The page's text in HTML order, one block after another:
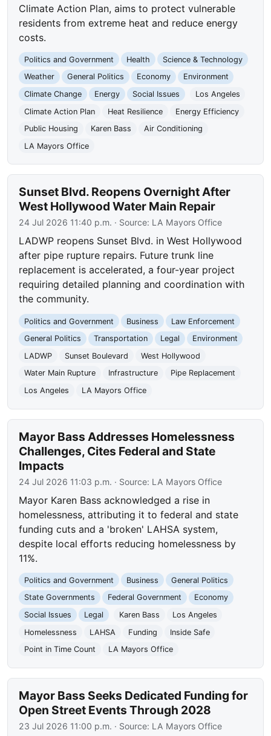
Climate Action Plan, aims to protect vulnerable
residents from extreme heat and reduce energy
costs.
Politics and Government Health
Science & Technology
Weather
General Politics Economy
Environment
Climate Change
Energy Social Issues
Los Angeles
Climate Action Plan
Heat Resilience
Energy Efficiency
Public Housing
Karen Bass
Air Conditioning
LA Mayors Office
Sunset Blvd. Reopens Overnight After
West Hollywood Water Main Repair
24 Jul 2026 11:40 p.m. · Source: LA Mayors Office
LADWP reopens Sunset Blvd. in West Hollywood
after pipe rupture repairs. Future trunk line
replacement is accelerated, a four-year project
requiring detailed planning and coordination with
the community.
Politics and Government Business
Law Enforcement
General Politics
Transportation Legal
Environment
LADWP
Sunset Boulevard
West Hollywood
Water Main Rupture
Infrastructure
Pipe Replacement
Los Angeles
LA Mayors Office
Mayor Bass Addresses Homelessness
Challenges, Cites Federal and State
Impacts
24 Jul 2026 11:03 p.m. · Source: LA Mayors Office
Mayor Karen Bass acknowledged a rise in
homelessness, attributing it to federal and state
funding cuts and a 'broken' LAHSA system,
despite local efforts reducing homelessness by
11%.
Politics and Government Business
General Politics
State Governments
Federal Government
Economy
Social Issues
Legal Karen Bass
Los Angeles
Homelessness
LAHSA Funding
Inside Safe
Point in Time Count
LA Mayors Office
Mayor Bass Seeks Dedicated Funding for
Open Street Events Through 2028
23 Jul 2026 11:00 p.m. · Source: LA Mayors Office